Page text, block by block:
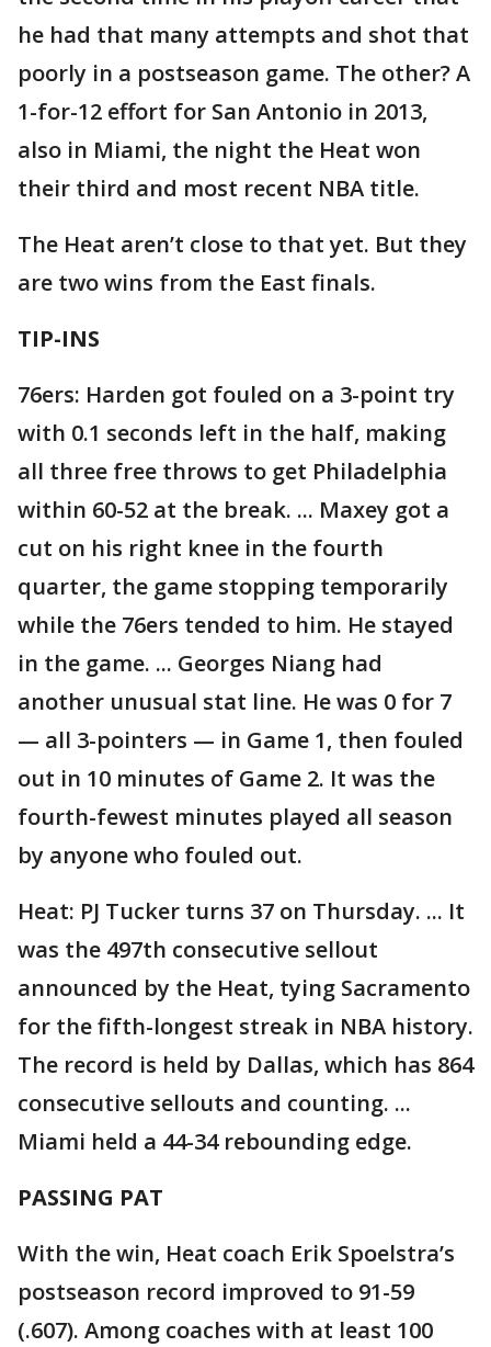
he had that many attempts and shot that
poorly in a postseason game. The other? A
1-for-12 effort for San Antonio in 2013,
also in Miami, the night the Heat won
their third and most recent NBA title.
The Heat aren’t close to that yet. But they
are two wins from the East finals.
TIP-INS
76ers: Harden got fouled on a 3-point try
with 0.1 seconds left in the half, making
all three free throws to get Philadelphia
within 60-52 at the break. ... Maxey got a
cut on his right knee in the fourth
quarter, the game stopping temporarily
while the 76ers tended to him. He stayed
in the game. ... Georges Niang had
another unusual stat line. He was 0 for 7
— all 3-pointers — in Game 1, then fouled
out in 10 minutes of Game 2. It was the
fourth-fewest minutes played all season
by anyone who fouled out.
Heat: PJ Tucker turns 37 on Thursday. ... It
was the 497th consecutive sellout
announced by the Heat, tying Sacramento
for the fifth-longest streak in NBA history.
The record is held by Dallas, which has 864
consecutive sellouts and counting. ...
Miami held a 44-34 rebounding edge.
PASSING PAT
With the win, Heat coach Erik Spoelstra’s
postseason record improved to 91-59
(.607). Among coaches with at least 100